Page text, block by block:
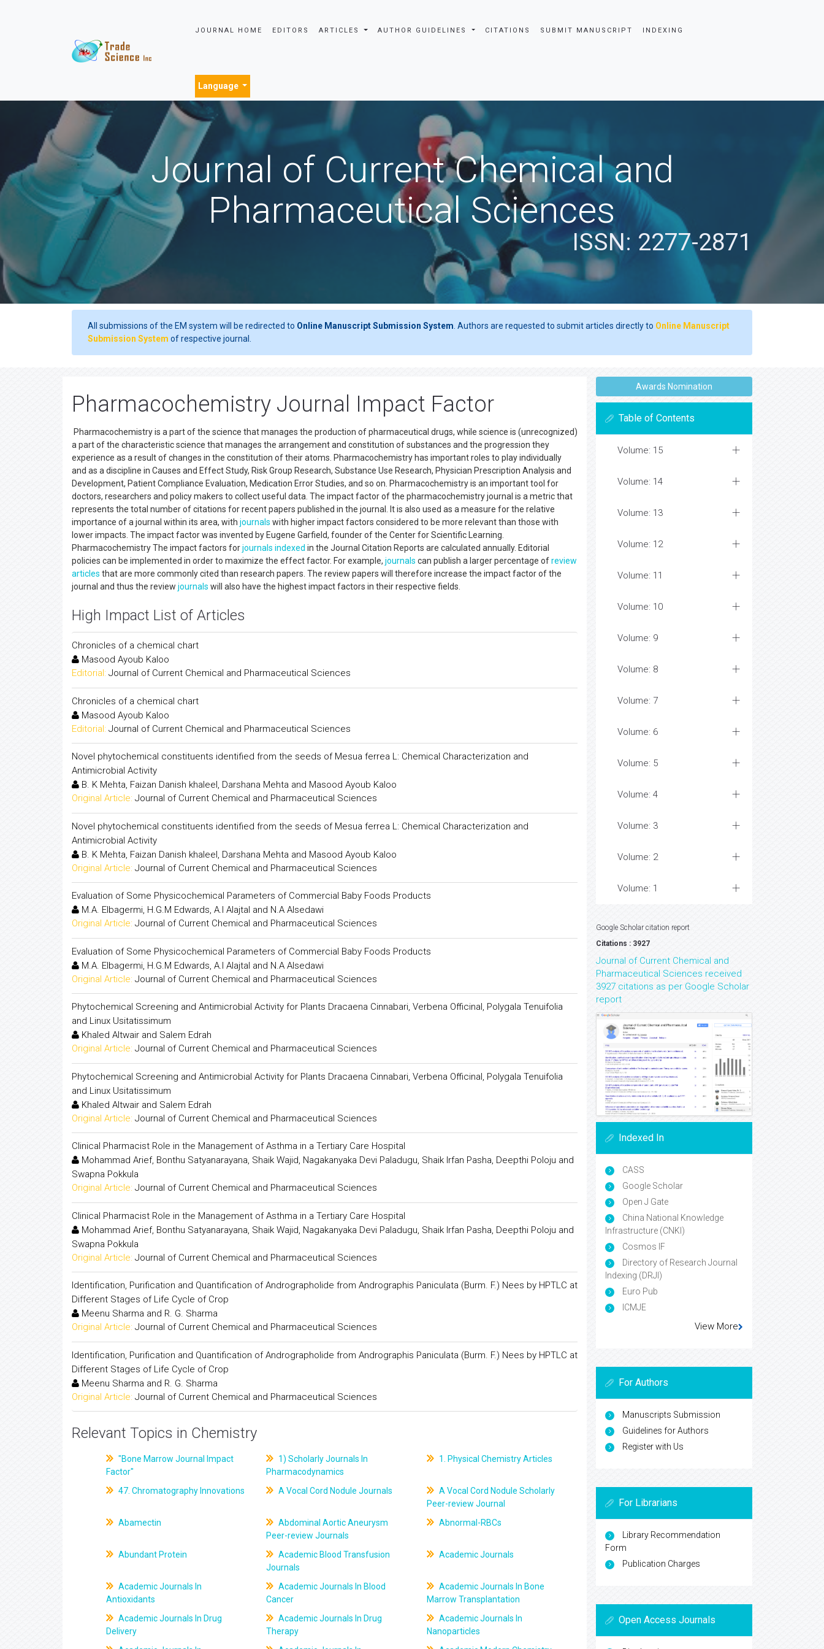
JOURNAL HOME EDITORS ARTICLES AUTHOR GUIDELINES CITATIONS SUBMIT MANUSCRIPT INDEXING
Language
Journal of Current Chemical and
Pharmaceutical Sciences
ISSN: 2277-2871
All submissions of the EM system will be redirected to Online Manuscript Submission System . Authors are requested to submit articles directly to Online Manuscript
Submission System of respective journal.
Pharmacochemistry Journal Impact Factor
Pharmacochemistry is a part of the science that manages the production of pharmaceutical drugs, while science is (unrecognized)
a part of the characteristic science that manages the arrangement and constitution of substances and the progression they
experience as a result of changes in the constitution of their atoms. Pharmacochemistry has important roles to play individually
and as a discipline in Causes and Effect Study, Risk Group Research, Substance Use Research, Physician Prescription Analysis and
Development, Patient Compliance Evaluation, Medication Error Studies, and so on. Pharmacochemistry is an important tool for
doctors, researchers and policy makers to collect useful data. The impact factor of the pharmacochemistry journal is a metric that
represents the total number of citations for recent papers published in the journal. It is also used as a measure for the relative
importance of a journal within its area, with journals with higher impact factors considered to be more relevant than those with
lower impacts. The impact factor was invented by Eugene Garfield, founder of the Center for Scientific Learning.
Pharmacochemistry The impact factors forjournals indexed in the Journal Citation Reports are calculated annually. Editorial
policies can be implemented in order to maximize the effect factor. For example, journals can publish a larger percentage ofreview
articles that are more commonly cited than research papers. The review papers will therefore increase the impact factor of the
journal and thus the review journals will also have the highest impact factors in their respective fields.
High Impact List of Articles
Chronicles of a chemical chart
Masood Ayoub Kaloo
Editorial: Journal of Current Chemical and Pharmaceutical Sciences
Chronicles of a chemical chart
Masood Ayoub Kaloo
Editorial: Journal of Current Chemical and Pharmaceutical Sciences
Novel phytochemical constituents identified from the seeds of Mesua ferrea L: Chemical Characterization and
Antimicrobial Activity
B. K Mehta, Faizan Danish khaleel, Darshana Mehta and Masood Ayoub Kaloo
Original Article: Journal of Current Chemical and Pharmaceutical Sciences
Novel phytochemical constituents identified from the seeds of Mesua ferrea L: Chemical Characterization and
Antimicrobial Activity
B. K Mehta, Faizan Danish khaleel, Darshana Mehta and Masood Ayoub Kaloo
Original Article: Journal of Current Chemical and Pharmaceutical Sciences
Evaluation of Some Physicochemical Parameters of Commercial Baby Foods Products
M.A. Elbagermi, H.G.M Edwards, A.I Alajtal and N.A Alsedawi
Original Article: Journal of Current Chemical and Pharmaceutical Sciences
Evaluation of Some Physicochemical Parameters of Commercial Baby Foods Products
M.A. Elbagermi, H.G.M Edwards, A.I Alajtal and N.A Alsedawi
Original Article: Journal of Current Chemical and Pharmaceutical Sciences
Phytochemical Screening and Antimicrobial Activity for Plants Dracaena Cinnabari, Verbena Officinal, Polygala Tenuifolia
and Linux Usitatissimum
Khaled Altwair and Salem Edrah
Original Article: Journal of Current Chemical and Pharmaceutical Sciences
Phytochemical Screening and Antimicrobial Activity for Plants Dracaena Cinnabari, Verbena Officinal, Polygala Tenuifolia
and Linux Usitatissimum
Khaled Altwair and Salem Edrah
Original Article: Journal of Current Chemical and Pharmaceutical Sciences
Clinical Pharmacist Role in the Management of Asthma in a Tertiary Care Hospital
Mohammad Arief, Bonthu Satyanarayana, Shaik Wajid, Nagakanyaka Devi Paladugu, Shaik Irfan Pasha, Deepthi Poloju and
Swapna Pokkula
Original Article: Journal of Current Chemical and Pharmaceutical Sciences
Clinical Pharmacist Role in the Management of Asthma in a Tertiary Care Hospital
Mohammad Arief, Bonthu Satyanarayana, Shaik Wajid, Nagakanyaka Devi Paladugu, Shaik Irfan Pasha, Deepthi Poloju and
Swapna Pokkula
Original Article: Journal of Current Chemical and Pharmaceutical Sciences
Identification, Purification and Quantification of Andrographolide from Andrographis Paniculata (Burm. F.) Nees by HPTLC at
Different Stages of Life Cycle of Crop
Meenu Sharma and R. G. Sharma
Original Article: Journal of Current Chemical and Pharmaceutical Sciences
Identification, Purification and Quantification of Andrographolide from Andrographis Paniculata (Burm. F.) Nees by HPTLC at
Different Stages of Life Cycle of Crop
Meenu Sharma and R. G. Sharma
Original Article: Journal of Current Chemical and Pharmaceutical Sciences
Relevant Topics in Chemistry
"Bone Marrow Journal Impact
Factor"
1) Scholarly Journals In
Pharmacodynamics
1. Physical Chemistry Articles
47. Chromatography Innovations A Vocal Cord Nodule Journals
A Vocal Cord Nodule Scholarly
Peer-review Journal
Abamectin
Abdominal Aortic Aneurysm
Peer-review Journals
Abnormal-RBCs
Abundant Protein
Academic Blood Transfusion
Journals
Academic Journals
Academic Journals In
Antioxidants
Academic Journals In Blood
Cancer
Academic Journals In Bone
Marrow Transplantation
Academic Journals In Drug
Delivery
Academic Journals In Drug
Therapy
Academic Journals In
Nanoparticles
Awards Nomination
Table of Contents
Volume: 15
Volume: 14
Volume: 13
Volume: 12
Volume: 11
Volume: 10
Volume: 9
Volume: 8
Volume: 7
Volume: 6
Volume: 5
Volume: 4
Volume: 3
Volume: 2
Volume: 1
Google Scholar citation report
Citations : 3927
Journal of Current Chemical and
Pharmaceutical Sciences received
3927 citations as per Google Scholar
report
Indexed In
CASS
Google Scholar
Open J Gate
China National Knowledge
Infrastructure (CNKI)
Cosmos IF
Directory of Research Journal
Indexing (DRJI)
Euro Pub
ICMJE
View More
For Authors
Manuscripts Submission
Guidelines for Authors
Register with Us
For Librarians
Library Recommendation
Form
Publication Charges
Open Access Journals